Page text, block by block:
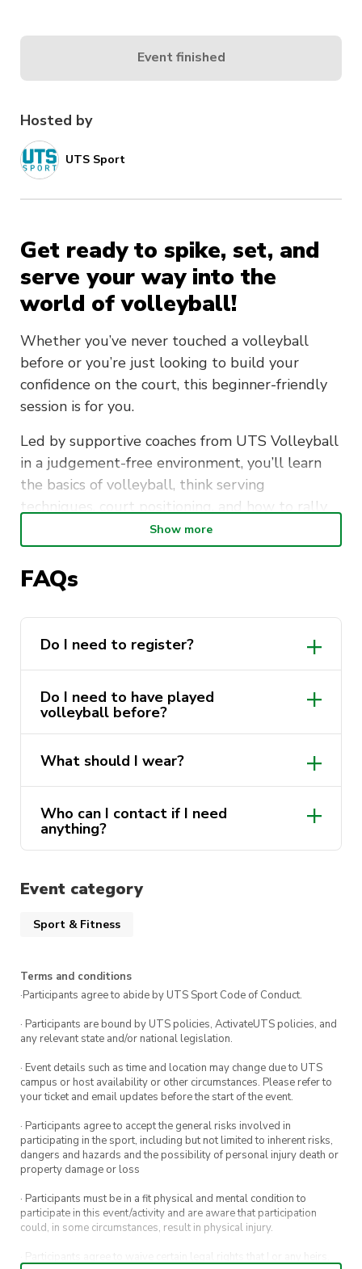
Hosted by
UTS Sport
Get ready to spike, set, and
serve your way into the
world of volleyball!
Whether you’ve never touched a volleyball
before or you’re just looking to build your
confidence on the court, this beginner-friendly
session is for you.
Led by supportive coaches from UTS Volleyball
in a judgement-free environment, you’ll learn
the basics of volleyball, think serving
techniques, court positioning, and how to rally
like a pro. It’s the perfect chance to move your
body, meet new mates, and give a new sport a
go.
yourself, comfy activewear, and a water bottle.
Show more
FAQs
Do I need to register?
Do I need to have played
volleyball before?
What should I wear?
Who can I contact if I need
anything?
sport@activateuts.com.au
Event category
Sport & Fitness
Terms and conditions
·Participants agree to abide by UTS Sport Code of Conduct.
· Participants are bound by UTS policies, ActivateUTS policies, and
any relevant state and/or national legislation.
· Event details such as time and location may change due to UTS
campus or host availability or other circumstances. Please refer to
your ticket and email updates before the start of the event.
· Participants agree to accept the general risks involved in
participating in the sport, including but not limited to inherent risks,
dangers and hazards and the possibility of personal injury death or
property damage or loss
· Participants must be in a fit physical and mental condition to
participate in this event/activity and are aware that participation
could, in some circumstances, result in physical injury.
· Participants agree to waive certain legal rights that I or any heirs,
Event finished